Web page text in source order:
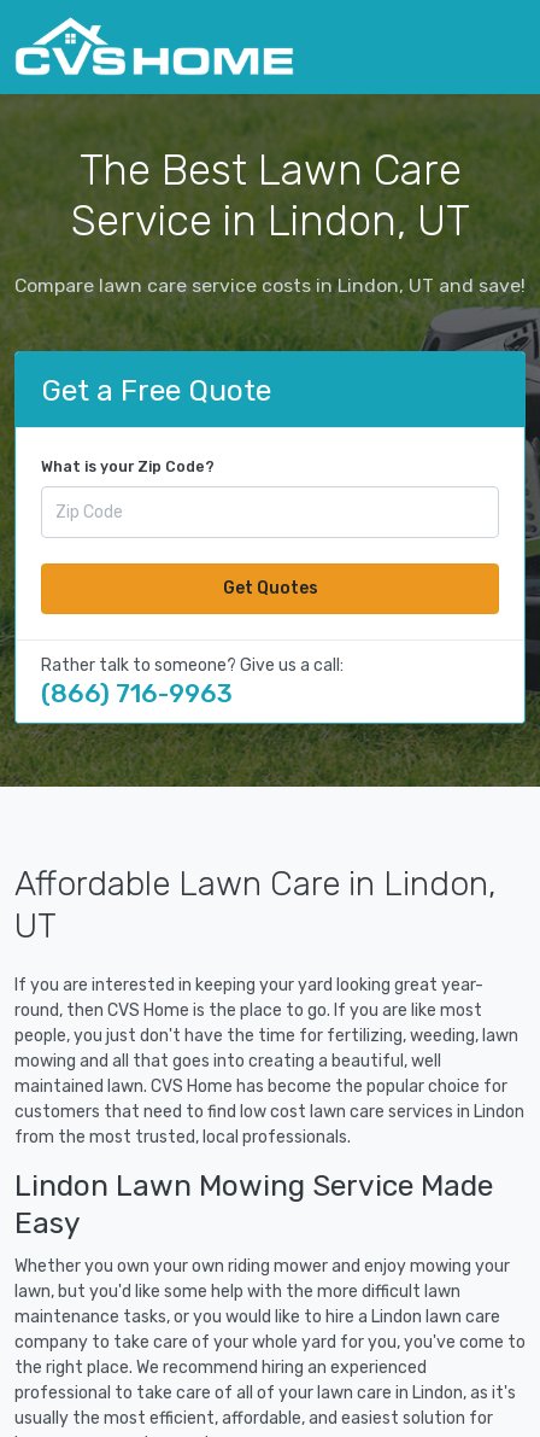
The Best Lawn Care
Service in Lindon, UT
Compare lawn care service costs in Lindon, UT and save!
Get a Free Quote
What is your Zip Code?
Get Quotes
Rather talk to someone? Give us a call:
(866) 716-9963
Affordable Lawn Care in Lindon,
UT
If you are interested in keeping your yard looking great year-
round, then CVS Home is the place to go. If you are like most
people, you just don't have the time for fertilizing, weeding, lawn
mowing and all that goes into creating a beautiful, well
maintained lawn. CVS Home has become the popular choice for
customers that need to find low cost lawn care services in Lindon
from the most trusted, local professionals.
Lindon Lawn Mowing Service Made
Easy
Whether you own your own riding mower and enjoy mowing your
lawn, but you'd like some help with the more difficult lawn
maintenance tasks, or you would like to hire a Lindon lawn care
company to take care of your whole yard for you, you've come to
the right place. We recommend hiring an experienced
professional to take care of all of your lawn care in Lindon, as it's
usually the most efficient, affordable, and easiest solution for